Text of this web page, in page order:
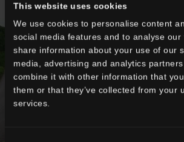
This website uses cookies
We use cookies to personalise content
social media features and to analyse our
share information about your use of our
media, advertising and analytics
combine it with other information that
them or that they’ve collected from your
services.